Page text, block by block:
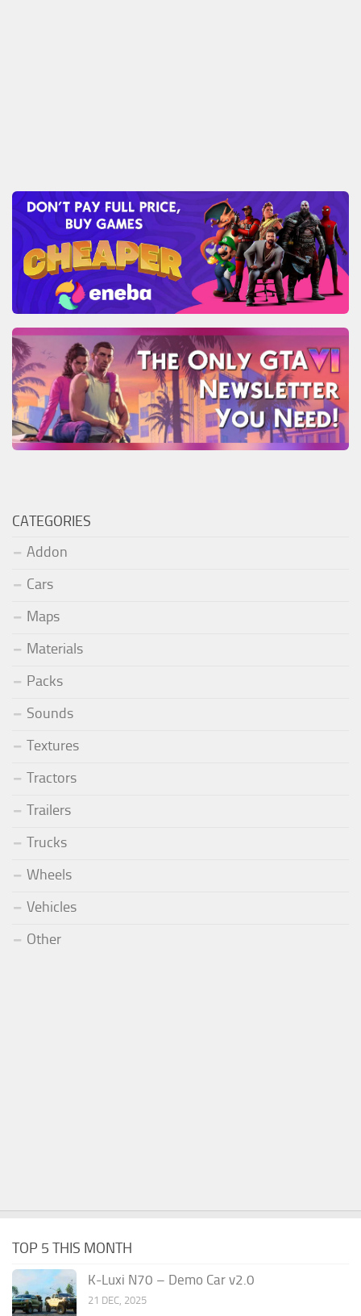
CATEGORIES
Addon
Cars
Maps
Materials
Packs
Sounds
Textures
Tractors
Trailers
Trucks
Wheels
Vehicles
Other
TOP 5 THIS MONTH
K-Luxi N70 – Demo Car v2.0
21 DEC, 2025